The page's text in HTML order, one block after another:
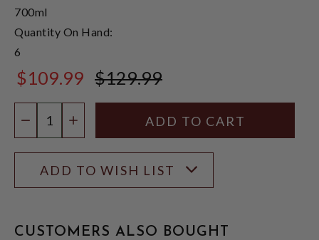
700ml
Quantity On Hand:
6
$109.99 $129.99
DECREASE QUANTITY
INCREASE QUANTITY
ADD TO WISH LIST
CUSTOMERS ALSO BOUGHT